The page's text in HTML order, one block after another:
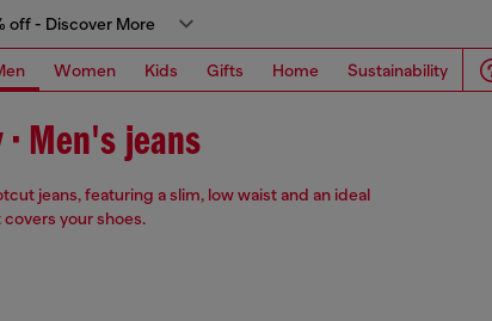
off - Discover More
Women Kids Gifts Home Sustainability
Men's jeans
jeans, featuring a slim, low waist and an ideal
your shoes.